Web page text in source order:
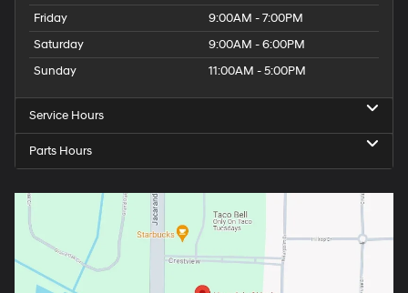
Friday
9:00AM - 7:00PM
Saturday
9:00AM - 6:00PM
Sunday
11:00AM - 5:00PM
Service Hours
Parts Hours